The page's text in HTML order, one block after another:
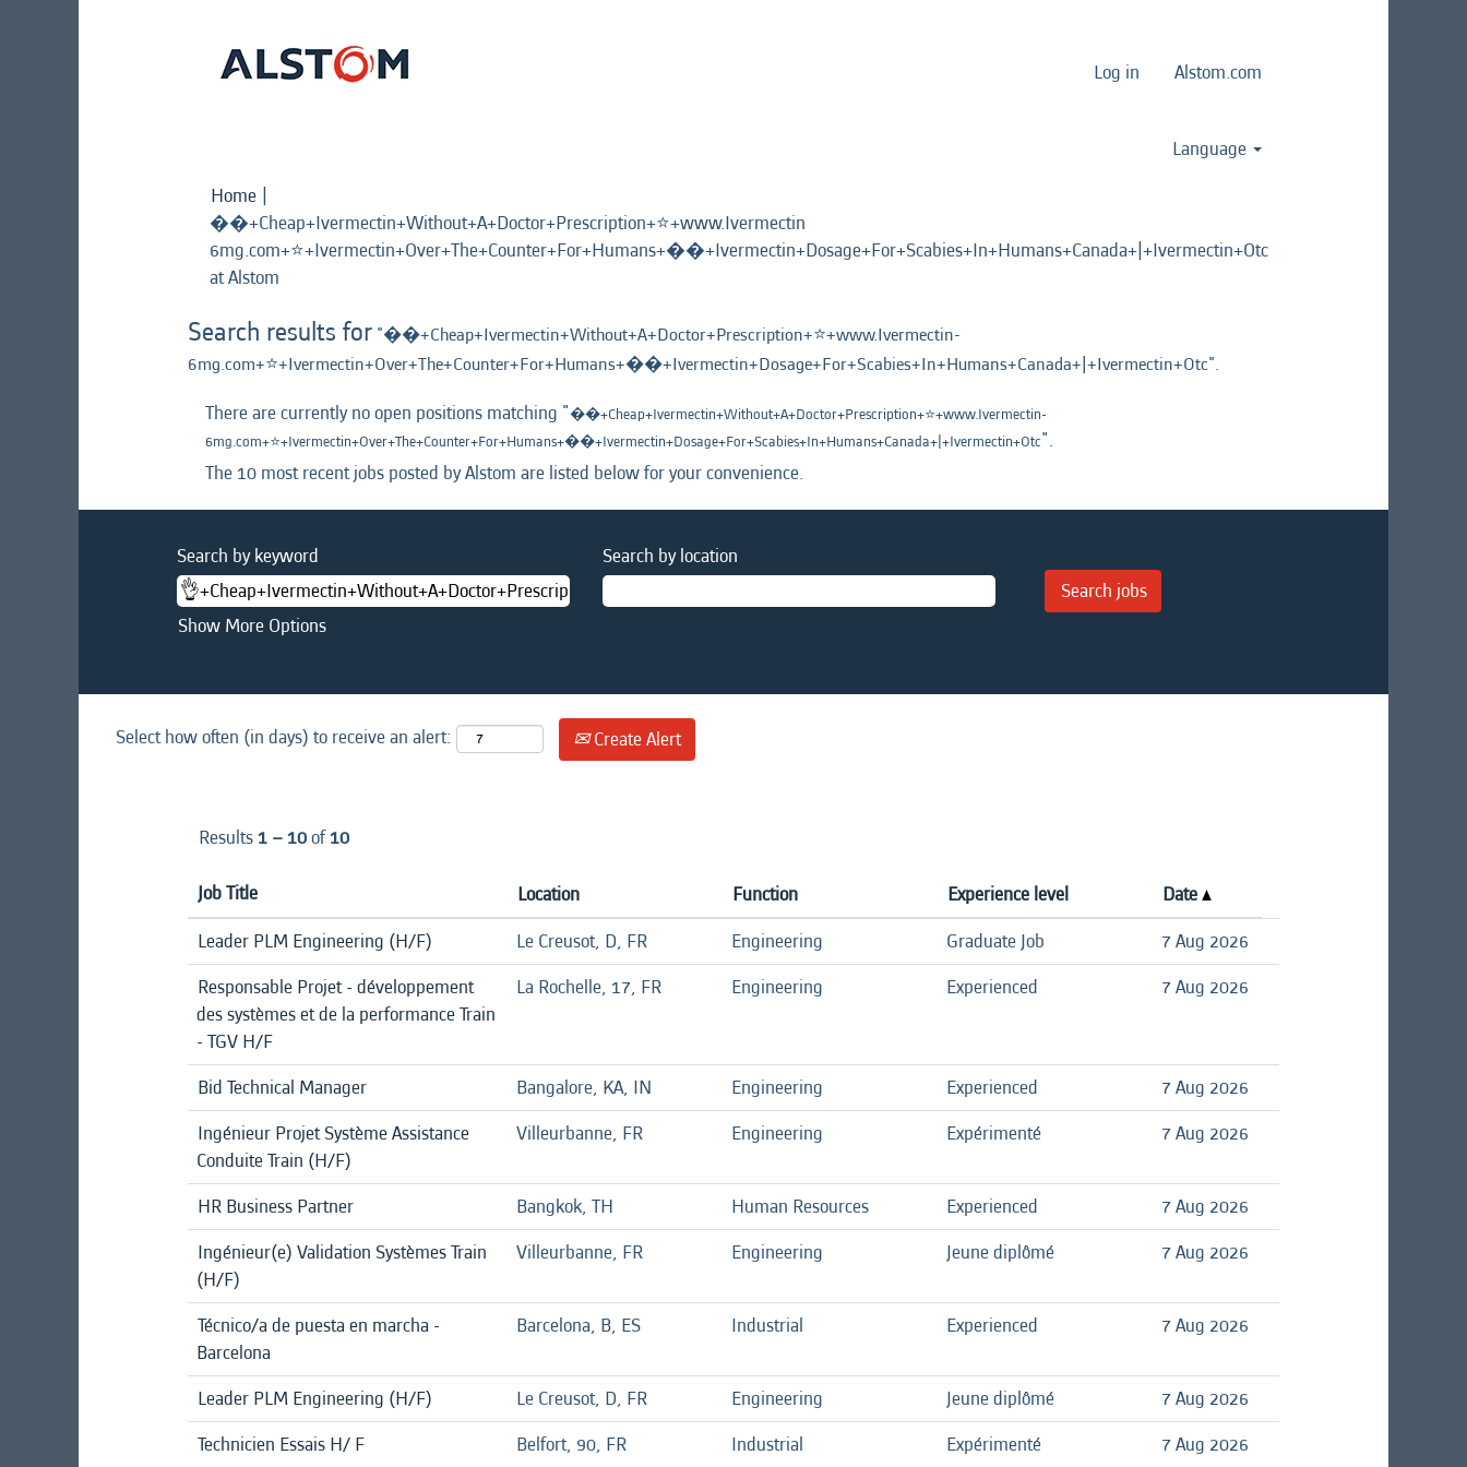
Log in Alstom.com
Language
Home |
��+Cheap+Ivermectin+Without+A+Doctor+Prescription+⭐️+www.Ivermectin
6mg.com+⭐️+Ivermectin+Over+The+Counter+For+Humans+��+Ivermectin+Dosage+For+Scabies+In+Humans+Canada+|+Ivermectin+Otc
at Alstom
Search results for "��+Cheap+Ivermectin+Without+A+Doctor+Prescription+⭐️+www.Ivermectin-
6mg.com+⭐️+Ivermectin+Over+The+Counter+For+Humans+��+Ivermectin+Dosage+For+Scabies+In+Humans+Canada+|+Ivermectin+Otc".
There are currently no open positions matching "��+Cheap+Ivermectin+Without+A+Doctor+Prescription+⭐️+www.Ivermectin-
6mg.com+⭐️+Ivermectin+Over+The+Counter+For+Humans+��+Ivermectin+Dosage+For+Scabies+In+Humans+Canada+|+Ivermectin+Otc".
The 10 most recent jobs posted by Alstom are listed below for your convenience.
Search by keyword Search by location
Show More Options
Select how often (in days) to receive an alert: Create Alert
Results1 – 10of10
Job Title Location Function Experience level
Date
Leader PLM Engineering (H/F)
Le Creusot, D, FR Engineering Graduate Job
7 Aug 2026
Responsable Projet - développement
des systèmes et de la performance Train
- TGV H/F
La Rochelle, 17, FR Engineering Experienced 7 Aug 2026
Bid Technical Manager Bangalore, KA, IN Engineering Experienced
7 Aug 2026
Ingénieur Projet Système Assistance
Conduite Train (H/F)
Villeurbanne, FR Engineering Expérimenté 7 Aug 2026
HR Business Partner Bangkok, TH Human Resources Experienced
7 Aug 2026
Ingénieur(e) Validation Systèmes Train
(H/F)
Villeurbanne, FR Engineering Jeune diplômé 7 Aug 2026
Técnico/a de puesta en marcha -
Barcelona
Barcelona, B, ES Industrial Experienced 7 Aug 2026
Leader PLM Engineering (H/F) Le Creusot, D, FR Engineering Jeune diplômé
7 Aug 2026
Technicien Essais H/ F
Belfort, 90, FR Industrial Expérimenté 7 Aug 2026